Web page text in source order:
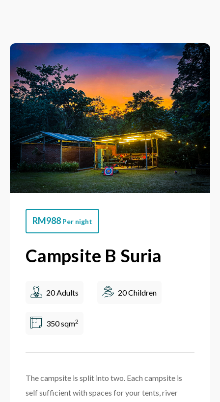
RM988 Per night
Campsite B Suria
20 Adults 20 Children
350 sqm2
The campsite is split into two. Each campsite is
self sufficient with spaces for your tents, river